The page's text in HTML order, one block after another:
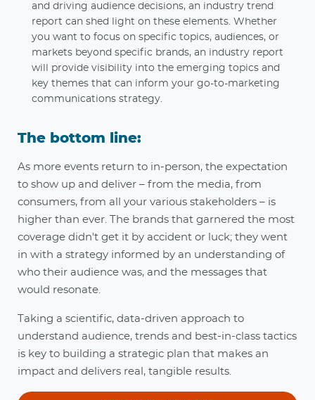
and driving audience decisions, an industry trend
report can shed light on these elements. Whether
you want to focus on specific topics, audiences, or
markets beyond specific brands, an industry report
will provide visibility into the emerging topics and
key themes that can inform your go-to-marketing
communications strategy.
The bottom line:
As more events return to in-person, the expectation
to show up and deliver – from the media, from
consumers, from all your various stakeholders – is
higher than ever. The brands that garnered the most
coverage didn't get it by accident or luck; they went
in with a strategy informed by an understanding of
who their audience was, and the messages that
would resonate.
Taking a scientific, data-driven approach to
understand audience, trends and best-in-class tactics
is key to building a strategic plan that makes an
impact and delivers real, tangible results.